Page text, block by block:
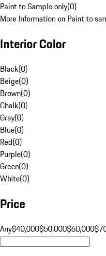
Paint to Sample only(0)
More Information on Paint to
Interior Color
Black(0)
Beige(0)
Brown(0)
Chalk(0)
Gray(0)
Blue(0)
Red(0)
Purple(0)
Green(0)
White(0)
Price
Any$40,000$50,000$60,000